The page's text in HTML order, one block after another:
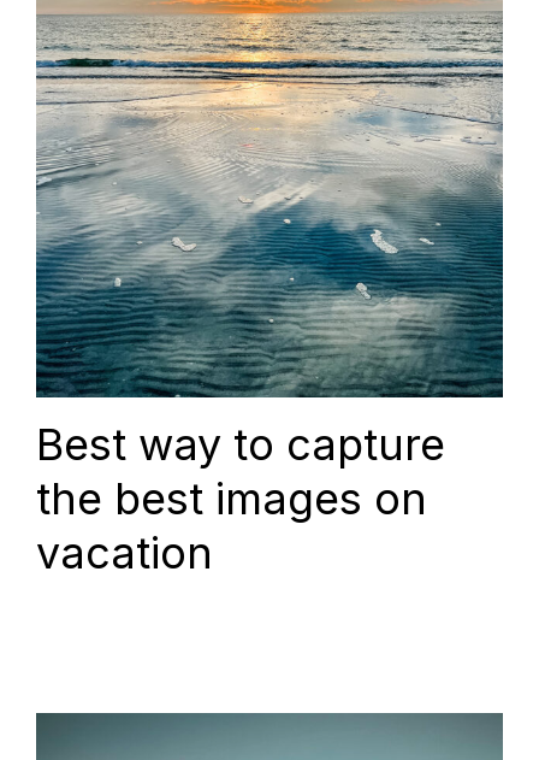
Best way to capture
the best images on
vacation